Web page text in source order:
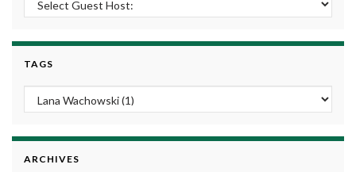
TAGS
ARCHIVES